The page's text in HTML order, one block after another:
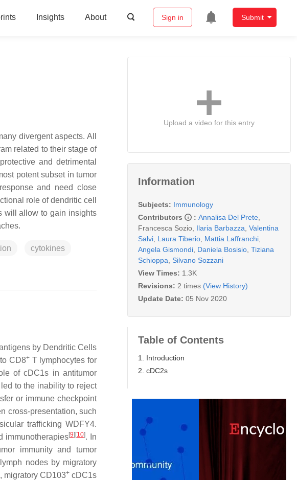
Insights About Sign in Submit
divergent aspects. All
related to their stage of
and detrimental
potent subset in tumor
and need close
role of dendritic cell
will allow to gain insights
cytokines
by Dendritic Cells
CD8+ T lymphocytes for
of cDC1s in antitumor
to the inability to reject
or immune checkpoint
cross-presentation, such
trafficking WDFY4.
immunotherapies[9] [10]. In
immunity and tumor
nodes by migratory
migratory CD103+ cDC1s
Upload a video for this entry
Information
Subjects: Immunology
Contributors
: Annalisa Del Prete
Francesca Sozio Ilaria Barbazza Valentina
Salvi Laura Tiberio Mattia Laffranchi
Angela Gismondi Daniela Bosisio Tiziana
Schioppa Silvano Sozzani
View Times: 1.3K
Revisions: 2 times (View History)
Update Date: 05 Nov 2020
Table of Contents
1. Introduction
2. cDC2s